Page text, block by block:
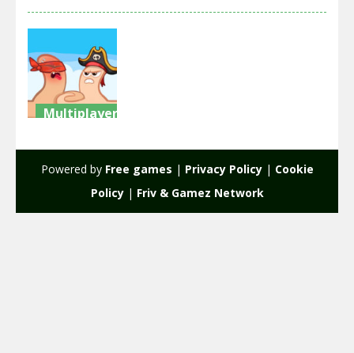
Multiplayer
2.12K
Powered by Free games | Privacy Policy| Cookie
Policy| Friv & Gamez Network